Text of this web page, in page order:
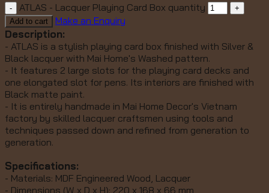
ATLAS - Lacquer Playing Card Box quantity
Add to cart Make an Enquiry
Description:
- ATLAS is a stylish playing card box finished with Silver &
Black lacquer with Mai Home's Washed pattern.
- It features 2 large slots for the playing card decks and
one elongated slot for pens. Its interiors are finished with
Black matte paint.
- It is entirely handmade in Mai Home Decor's Vietnam
factory by skilled lacquer craftsmen using tools and
techniques passed down and refined from generation to
generation.
Specifications:
- Materials: MDF Engineered Wood, Lacquer
- Dimensions (W x D x H): 220 x 168 x 66 mm